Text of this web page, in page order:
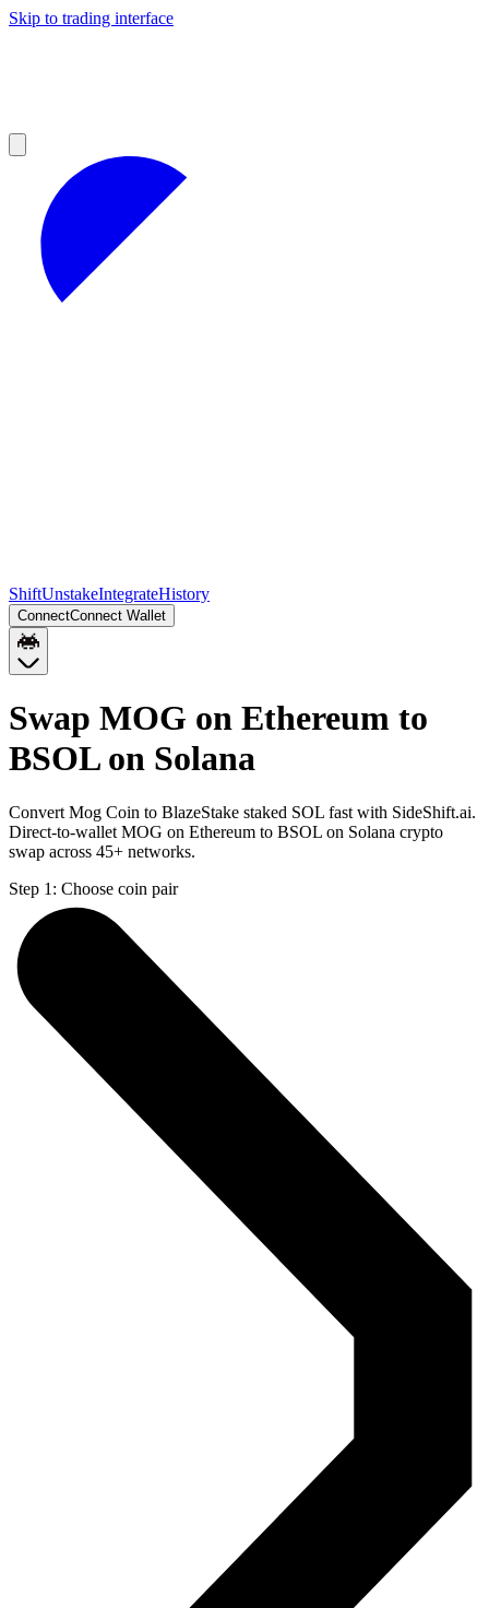
Skip to trading interface
ShiftUnstakeIntegrateHistory
ConnectConnect Wallet
Swap MOG on Ethereum to
BSOL on Solana
Convert Mog Coin to BlazeStake staked SOL fast with SideShift.ai.
Direct-to-wallet MOG on Ethereum to BSOL on Solana crypto
swap across 45+ networks.
Step 1: Choose coin pair